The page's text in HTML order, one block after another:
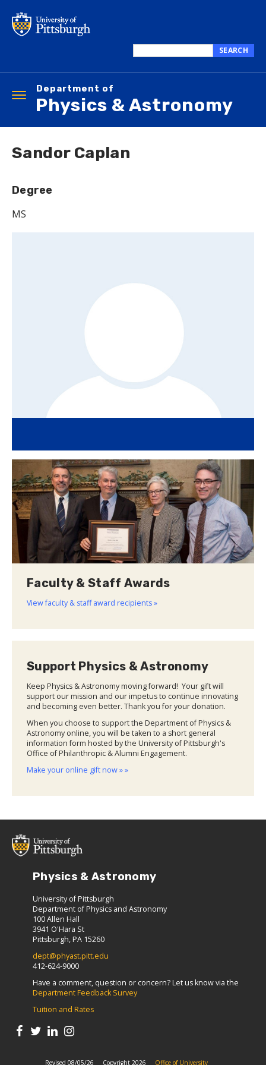
main
this
SEARCH
Department of
Physics & Astronomy
Toggle
navigation
Sandor Caplan
Degree
MS
Faculty & Staff Awards
View faculty & staff award recipients »
Support Physics & Astronomy
Keep Physics & Astronomy moving forward! Your gift will
support our mission and our impetus to continue innovating
and becoming even better. Thank you for your donation.
When you choose to support the Department of Physics &
Astronomy online, you will be taken to a short general
information form hosted by the University of Pittsburgh's
Office of Philanthropic & Alumni Engagement.
Make your online gift now » »
Physics & Astronomy
University of Pittsburgh
Department of Physics and Astronomy
100 Allen Hall
3941 O'Hara St
Pittsburgh, PA 15260
dept@phyast.pitt.edu
412-624-9000
Have a comment, question or concern? Let us know via the
Department Feedback Survey
Tuition and Rates
Revised 08/05/26 Copyright 2026 Office of University